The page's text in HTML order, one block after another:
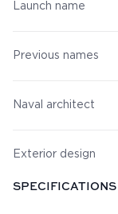
Launch name
Previous names
Naval architect
Exterior design
SPECIFICATIONS